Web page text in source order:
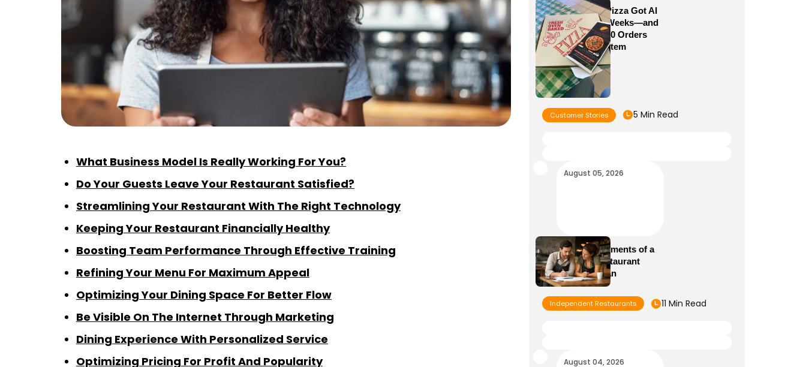
What Business Model Is Really Working For You?
Do Your Guests Leave Your Restaurant Satisfied?
Streamlining Your Restaurant With The Right Technology
Keeping Your Restaurant Financially Healthy
Boosting Team Performance Through Effective Training
Refining Your Menu For Maximum Appeal
Optimizing Your Dining Space For Better Flow
Be Visible On The Internet Through Marketing
Dining Experience With Personalized Service
Optimizing Pricing For Profit And Popularity
How Sam’s Pizza Got AI
Dispatch in Weeks—and
Brought 5,000 Orders
Into One System
Customer Stories 5 Min Read
August 05, 2026
Essential Elements of a
Winning Restaurant
Business Plan
Independent Restaurants 11 Min Read
August 04, 2026